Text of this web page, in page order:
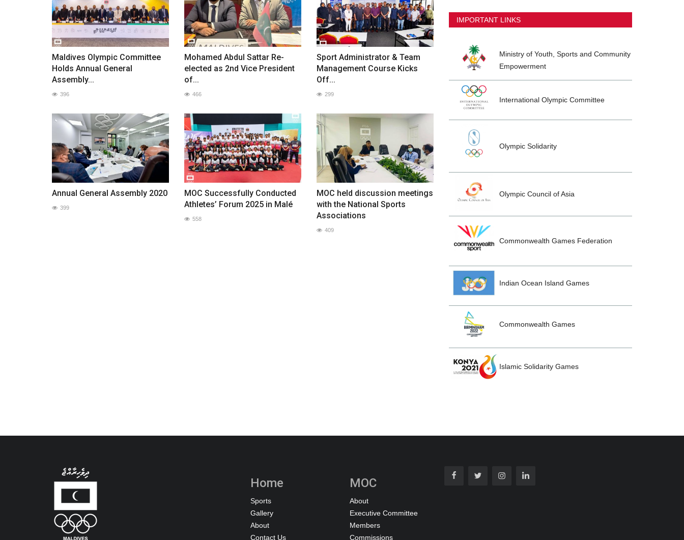
Maldives Olympic Committee
Holds Annual General
Assembly...
396
Mohamed Abdul Sattar Re-
elected as 2nd Vice President
of...
466
Sport Administrator & Team
Management Course Kicks
Off...
299
Annual General Assembly 2020
399
MOC Successfully Conducted
Athletes’ Forum 2025 in Malé
558
MOC held discussion meetings
with the National Sports
Associations
409
IMPORTANT LINKS
Ministry of Youth, Sports and Community
Empowerment
International Olympic Committee
Olympic Solidarity
Olympic Council of Asia
Commonwealth Games Federation
Indian Ocean Island Games
Commonwealth Games
Islamic Solidarity Games
Home
Sports
Gallery
About
Contact Us
MOC
About
Executive Committee
Members
Commissions